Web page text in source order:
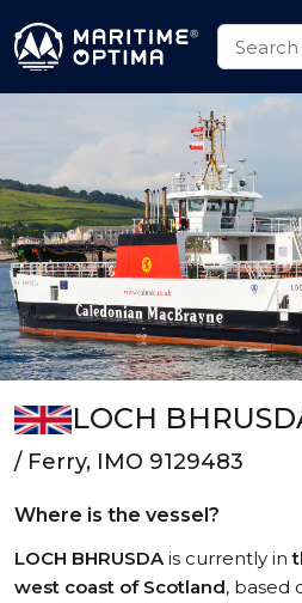
LOCH
/ Ferry, IMO 9129483
Where is the vessel?
LOCH BHRUSDAis currently in
west coast of Scotland, based